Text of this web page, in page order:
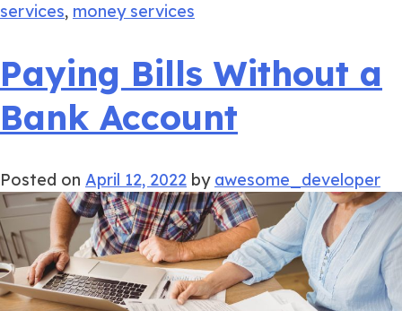
services, money services
Paying Bills Without a
Bank Account
Posted on April 12, 2022 by awesome_developer